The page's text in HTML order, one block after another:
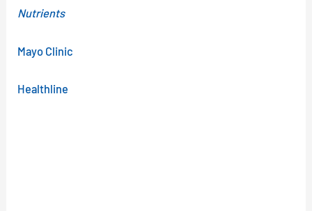
Nutrients
Mayo Clinic
Healthline